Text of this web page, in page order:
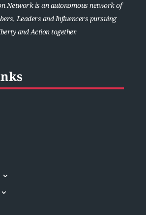
Network is an autonomous network of
Leaders and Influencers pursuing
and Action together.